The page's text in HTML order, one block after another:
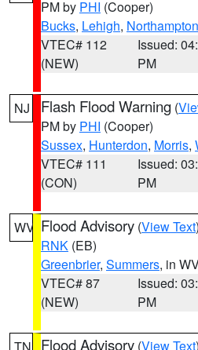
PM by PHI (Cooper)
Bucks, Lehigh, Northampton
VTEC# 112
(NEW)
Issued:
PM
NJ Flash Flood Warning (
PM by PHI (Cooper)
Sussex, Hunterdon, Morris,
VTEC# 111
(CON)
Issued:
PM
WV Flood Advisory (View Text
RNK (EB)
Greenbrier, Summers, in
VTEC# 87
(NEW)
Issued:
PM
Flood Advisory (View Text